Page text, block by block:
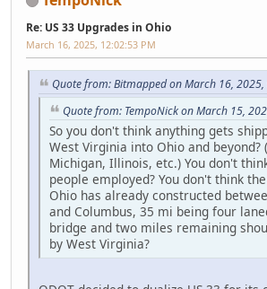
Re: US 33 Upgrades in Ohio
March 16, 2025, 12:02:53 PM
Quote from: Bitmapped on March 16, 2025,
Quote from: TempoNick on March 15,
So you don't think anything gets
West Virginia into Ohio and beyond?
Michigan, Illinois, etc.) You don't
people employed? You don't think
Ohio has already constructed
and Columbus, 35 mi being four
bridge and two miles remaining
by West Virginia?